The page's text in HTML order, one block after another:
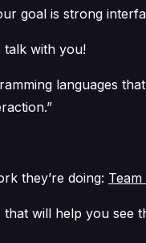
goal is strong
talk with you!
languages
they’re doing:
will help you see